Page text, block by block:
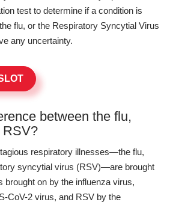
test to determine if a condition is
flu, or the Respiratory Syncytial Virus
any uncertainty.
between the flu,
RSV?
respiratory illnesses—the flu,
syncytial virus (RSV)—are brought
brought on by the influenza virus,
CoV-2 virus, and RSV by the